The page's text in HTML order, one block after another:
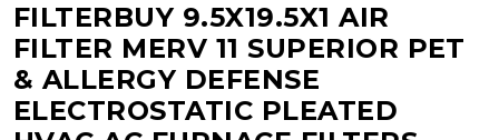
FILTERBUY 9.5X19.5X1 AIR
FILTER MERV 11 SUPERIOR PET
& ALLERGY DEFENSE
ELECTROSTATIC PLEATED